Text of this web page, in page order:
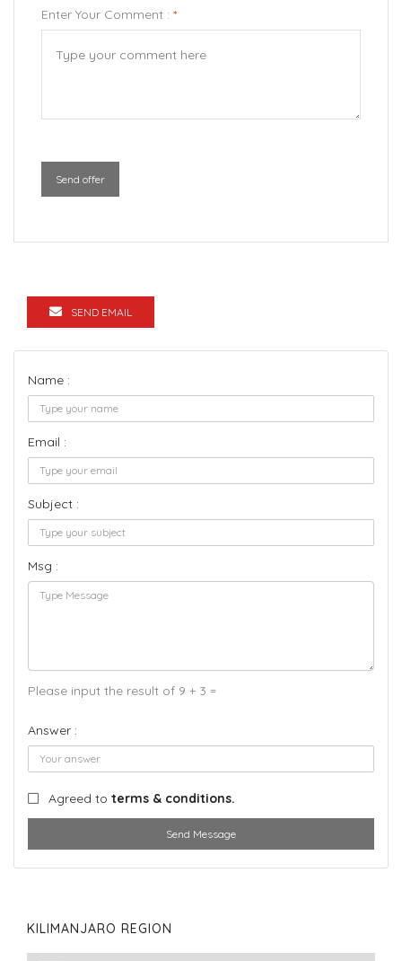
Enter Your Comment : *
Send offer
SEND EMAIL
Name :
Email :
Subject :
Msg :
Please input the result of 9 + 3 =
Answer :
Agreed to terms & conditions.
Send Message
KILIMANJARO REGION